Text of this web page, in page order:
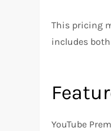
This pricing
includes
YouTube